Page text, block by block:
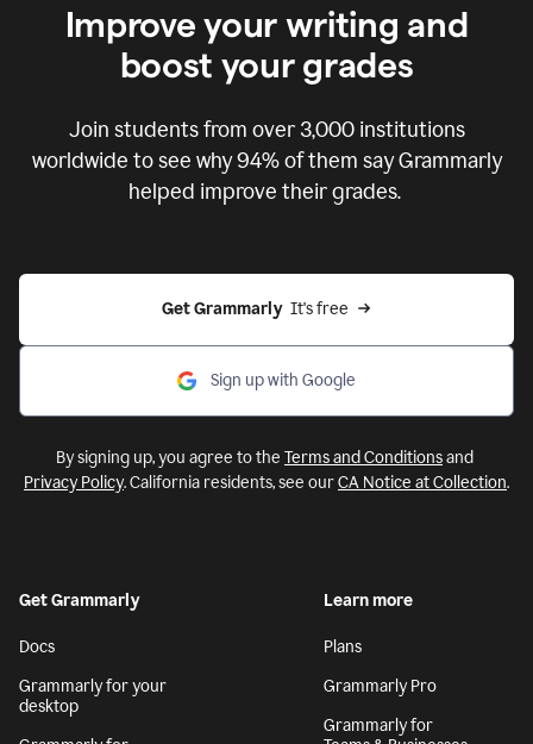
Improve your writing and
boost your grades
Join students from over 3,000institutions
worldwide to see why 94% of them say Grammarly
helped improve their grades.
Get Grammarly It's free
Sign up with Google
By signing up, you agree to the Terms and Conditionsand
Privacy Policy. California residents, see ourCA Notice at Collection.
Get Grammarly
Docs
Grammarly for your
desktop
Learn more
Plans
Grammarly Pro
Grammarly for